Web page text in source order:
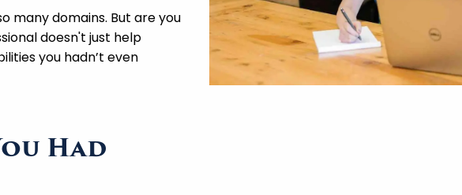
many domains. But are you
doesn't just help
you hadn’t even
Had